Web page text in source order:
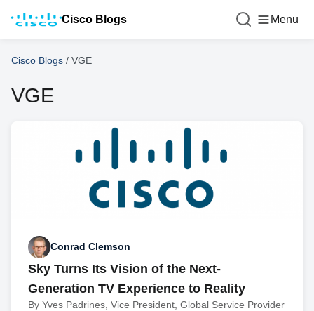
Cisco Blogs Menu
Cisco Blogs / VGE
VGE
Conrad Clemson
Sky Turns Its Vision of the Next-
Generation TV Experience to Reality
By Yves Padrines, Vice President, Global Service Provider